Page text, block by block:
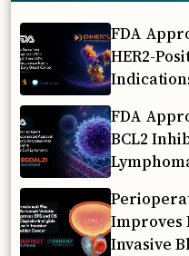
FDA
HER2-
FDA
BCL2
Improves
Invasive